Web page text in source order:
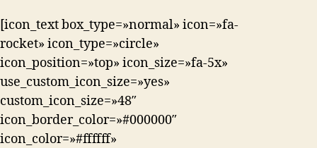
[icon_text box_type=»normal» icon=»fa-
rocket» icon_type=»circle»
icon_position=»top» icon_size=»fa-5x»
use_custom_icon_size=»yes»
custom_icon_size=»48″
icon_border_color=»#000000″
icon_color=»#ffffff»